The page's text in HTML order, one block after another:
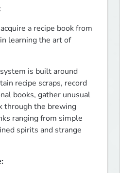
a recipe book from
learning the art of
is built around
recipe scraps, record
books, gather unusual
through the brewing
ranging from simple
spirits and strange